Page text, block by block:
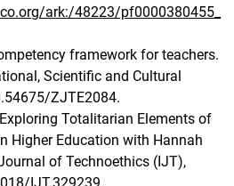
ark:/48223/pf0000380455_
framework for teachers.
Scientific and Cultural
ZJTE2084.
Totalitarian Elements of
Higher Education with Hannah
of Technoethics (IJT),
IJT.329239.